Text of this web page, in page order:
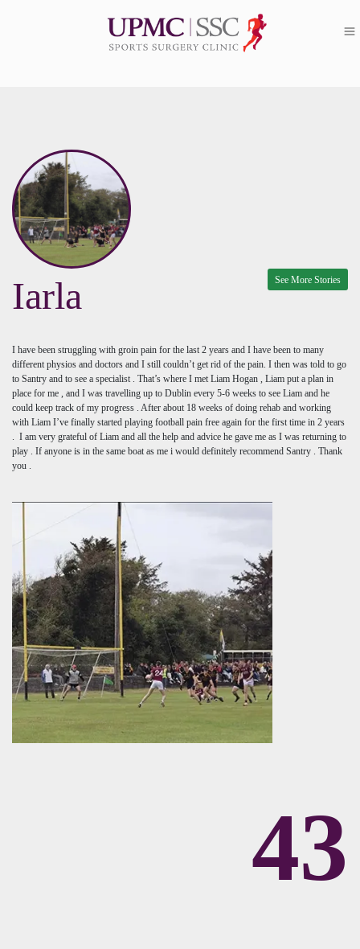
Iarla See More Stories
I have been struggling with groin pain for the last 2 years and I have been to many
different physios and doctors and I still couldn’t get rid of the pain. I then was told to go
to Santry and to see a specialist . That’s where I met Liam Hogan , Liam put a plan in
place for me , and I was travelling up to Dublin every 5-6 weeks to see Liam and he
could keep track of my progress . After about 18 weeks of doing rehab and working
with Liam I’ve finally started playing football pain free again for the first time in 2 years
. I am very grateful of Liam and all the help and advice he gave me as I was returning to
play . If anyone is in the same boat as me i would definitely recommend Santry . Thank
you .
43